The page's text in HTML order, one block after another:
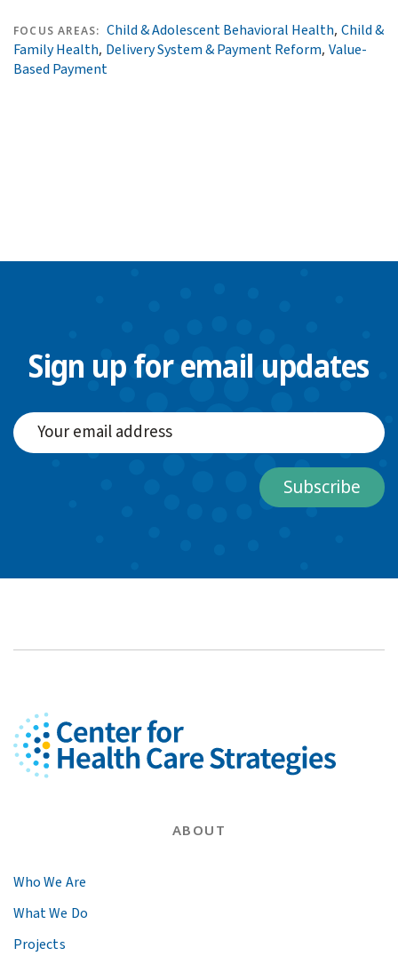
FOCUS AREAS: Child & Adolescent Behavioral Health,Child &
Family Health, Delivery System & Payment Reform, Value-
Based Payment
Sign up for email updates
Subscribe
ABOUT
Who We Are
What We Do
Projects